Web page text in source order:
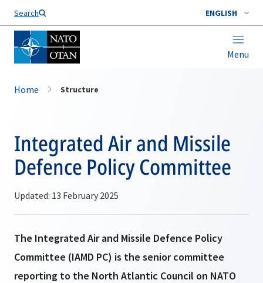
Search ENGLISH
Menu
Home Structure
Integrated Air and Missile
Defence Policy Committee
Updated: 13 February 2025
The Integrated Air and Missile Defence Policy
Committee (IAMD PC) is the senior committee
reporting to the North Atlantic Council on NATO